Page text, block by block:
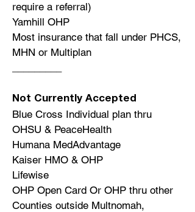
require a referral)
Yamhill OHP
Most insurance that fall under PHCS,
MHN or Multiplan
Not Currently Accepted
Blue Cross Individual plan thru
OHSU & PeaceHealth
Humana MedAdvantage
Kaiser HMO & OHP
Lifewise
OHP Open Card Or OHP thru other
Counties outside Multnomah,